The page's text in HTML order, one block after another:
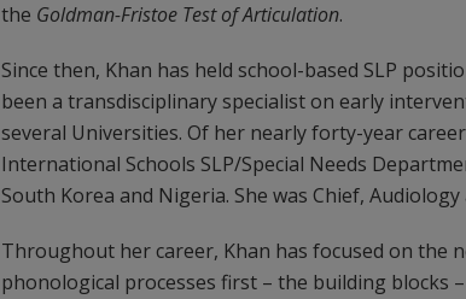
the Goldman-Fristoe Test of Articulation.
Since then, Khan has held school-based SLP
been a transdisciplinary specialist on early
several Universities. Of her nearly forty-year
International Schools SLP/Special Needs
South Korea and Nigeria. She was Chief,
Throughout her career, Khan has focused on the
phonological processes first – the building blocks